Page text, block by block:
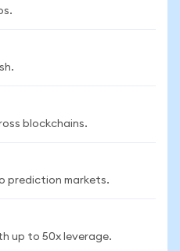
blockchains.
prediction markets.
up to 50x leverage.